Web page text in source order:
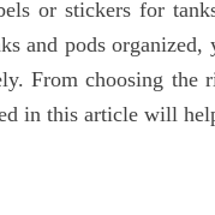
or stickers for
and pods
From choosing
in this article will